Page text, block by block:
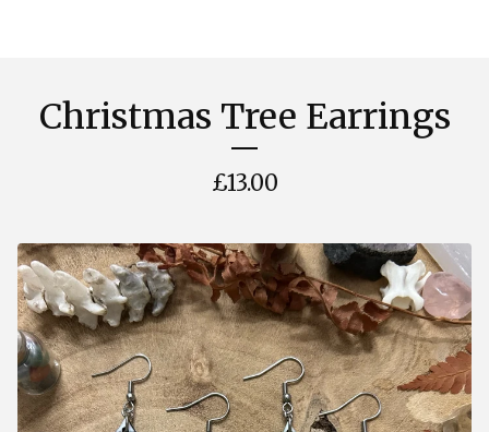
Christmas Tree Earrings
£13.00